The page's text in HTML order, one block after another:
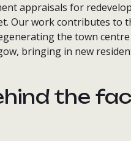
appraisals for
Our work contributes to
the town
bringing in new
the